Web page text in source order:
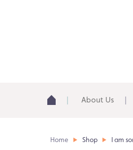
About Us
Home Shop I am